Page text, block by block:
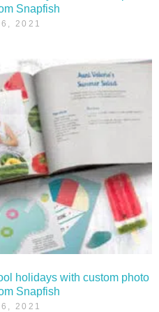
Snapfish
2021
holidays with custom photo
Snapfish
2021